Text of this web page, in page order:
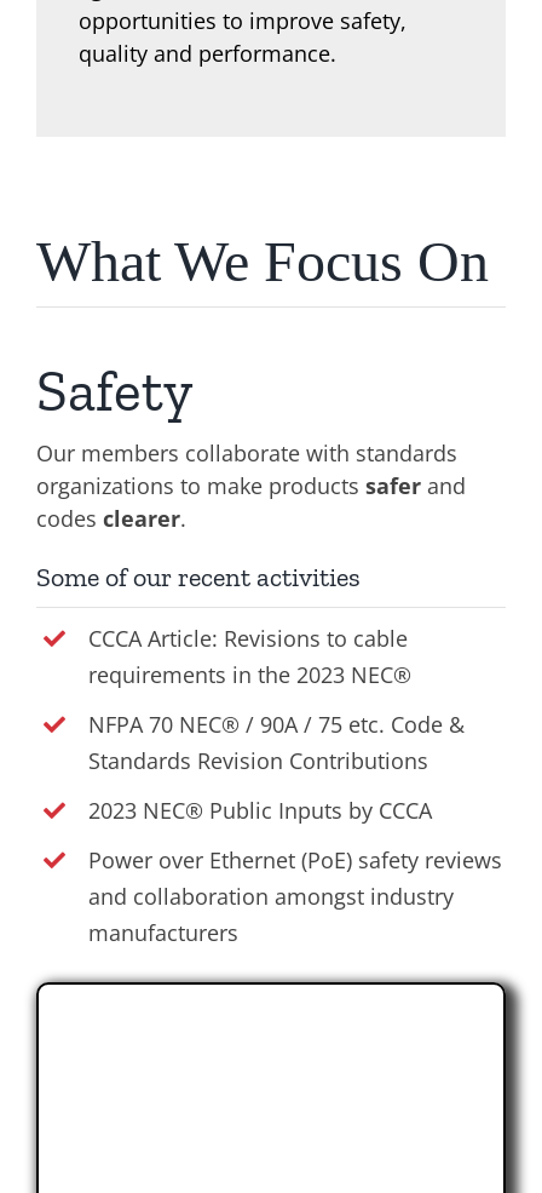
opportunities to improve safety,
quality and performance.
What We Focus On
Safety
Our members collaborate with standards
organizations to make products safer and
codes clearer.
Some of our recent activities
CCCA Article: Revisions to cable
requirements in the 2023 NEC®
NFPA 70 NEC® / 90A / 75 etc. Code &
Standards Revision Contributions
2023 NEC® Public Inputs by CCCA
Power over Ethernet (PoE) safety reviews
and collaboration amongst industry
manufacturers